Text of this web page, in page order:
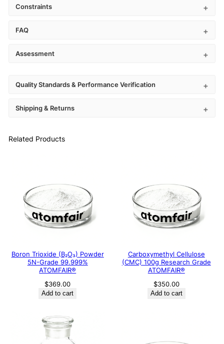
Constraints
FAQ
Assessment
Quality Standards & Performance Verification
Shipping & Returns
Related Products
Boron Trioxide (B₂O₃) Powder
5N-Grade 99.999%
ATOMFAIR®
$369.00
Add to cart
Carboxymethyl Cellulose
(CMC) 100g Research Grade
ATOMFAIR®
$350.00
Add to cart